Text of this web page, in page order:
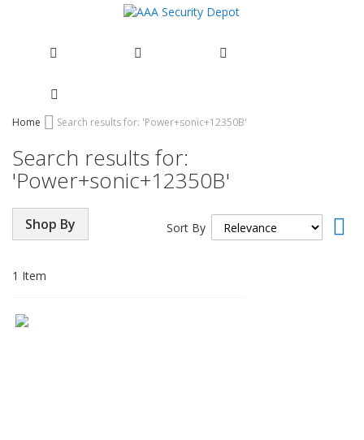
Skip
Content
Home Search results for: 'Power+sonic+12350B'
Search results for:
'Power+sonic+12350B'
1 Item
Sort By
Shop By